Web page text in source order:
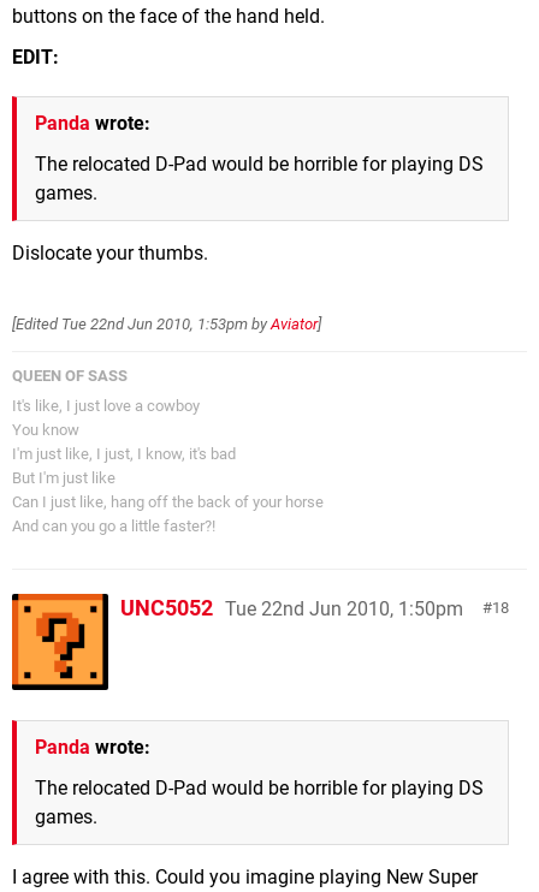
buttons on the face of the hand held.
EDIT:
Panda wrote:
The relocated D-Pad would be horrible for playing DS
games.
Dislocate your thumbs.
[Edited Tue 22nd Jun 2010, 1:53pm by Aviator]
QUEEN OF SASS
It's like, I just love a cowboy
You know
I'm just like, I just, I know, it's bad
But I'm just like
Can I just like, hang off the back of your horse
And can you go a little faster?!
18
UNC5052 Tue 22nd Jun 2010, 1:50pm
Panda wrote:
The relocated D-Pad would be horrible for playing DS
games.
I agree with this. Could you imagine playing New Super